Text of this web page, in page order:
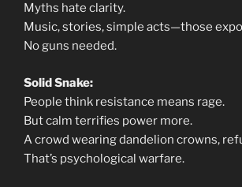
Myths hate clarity.
Music, stories, simple acts—those
No guns needed.
Solid Snake:
People think resistance means rage.
But calm terrifies power more.
A crowd wearing dandelion crowns,
That’s psychological warfare.